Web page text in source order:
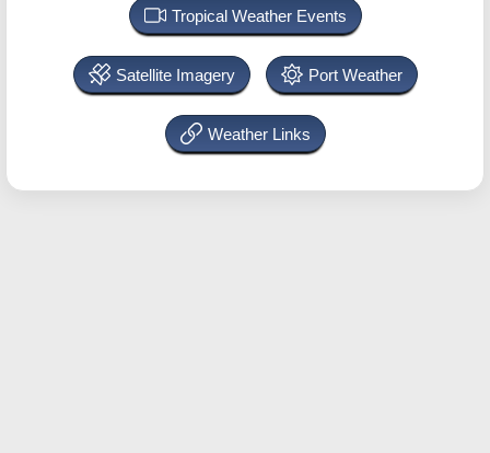
Tropical Weather Events
Satellite Imagery Port Weather
Weather Links